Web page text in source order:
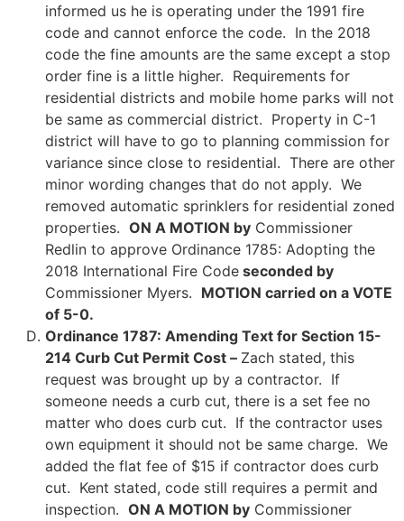
informed us he is operating under the 1991 fire
code and cannot enforce the code. In the 2018
code the fine amounts are the same except a stop
order fine is a little higher. Requirements for
residential districts and mobile home parks will not
be same as commercial district. Property in C-1
district will have to go to planning commission for
variance since close to residential. There are other
minor wording changes that do not apply. We
removed automatic sprinklers for residential zoned
properties. ON A MOTION by Commissioner
Redlin to approve Ordinance 1785: Adopting the
2018 International Fire Code seconded by
Commissioner Myers. MOTION carried on a VOTE
of 5-0.
Ordinance 1787: Amending Text for Section 15-
214 Curb Cut Permit Cost – Zach stated, this
request was brought up by a contractor. If
someone needs a curb cut, there is a set fee no
matter who does curb cut. If the contractor uses
own equipment it should not be same charge. We
added the flat fee of $15 if contractor does curb
cut. Kent stated, code still requires a permit and
inspection. ON A MOTION by Commissioner